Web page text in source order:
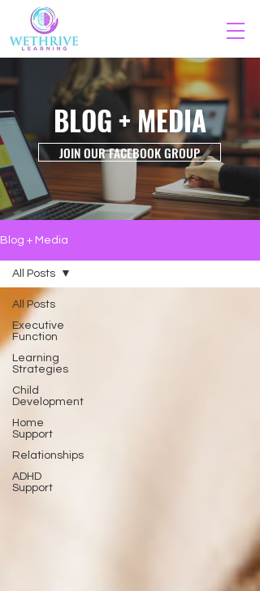
BLOG + MEDIA
JOIN OUR FACEBOOK GROUP
Blog + Media
All Posts
Executive
Function
Learning
Strategies
Child
Development
Home
Support
Relationships
ADHD
Support
All Posts